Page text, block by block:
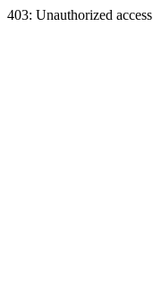
403: Unauthorized access